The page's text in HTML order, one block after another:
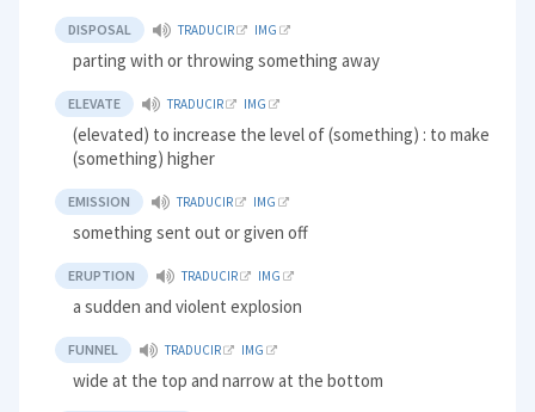
DISPOSAL TRADUCIR IMG
parting with or throwing something away
ELEVATE TRADUCIR IMG
(elevated) to increase the level of (something) : to make
(something) higher
EMISSION TRADUCIR IMG
something sent out or given off
ERUPTION TRADUCIR IMG
a sudden and violent explosion
FUNNEL TRADUCIR IMG
wide at the top and narrow at the bottom